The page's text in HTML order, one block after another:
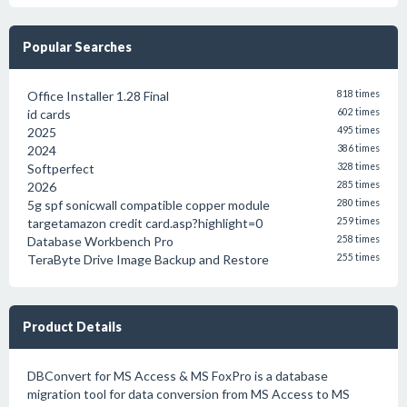
Popular Searches
Office Installer 1.28 Final 818 times
id cards 602 times
2025 495 times
2024 386 times
Softperfect 328 times
2026 285 times
5g spf sonicwall compatible copper module 280 times
targetamazon credit card.asp?highlight=0 259 times
Database Workbench Pro 258 times
TeraByte Drive Image Backup and Restore 255 times
Product Details
DBConvert for MS Access & MS FoxPro is a database
migration tool for data conversion from MS Access to MS